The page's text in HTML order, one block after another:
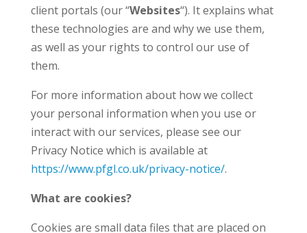
client portals (our “Websites“). It explains what
these technologies are and why we use them,
as well as your rights to control our use of
them.
For more information about how we collect
your personal information when you use or
interact with our services, please see our
Privacy Notice which is available at
https://www.pfgl.co.uk/privacy-notice/.
What are cookies?
Cookies are small data files that are placed on